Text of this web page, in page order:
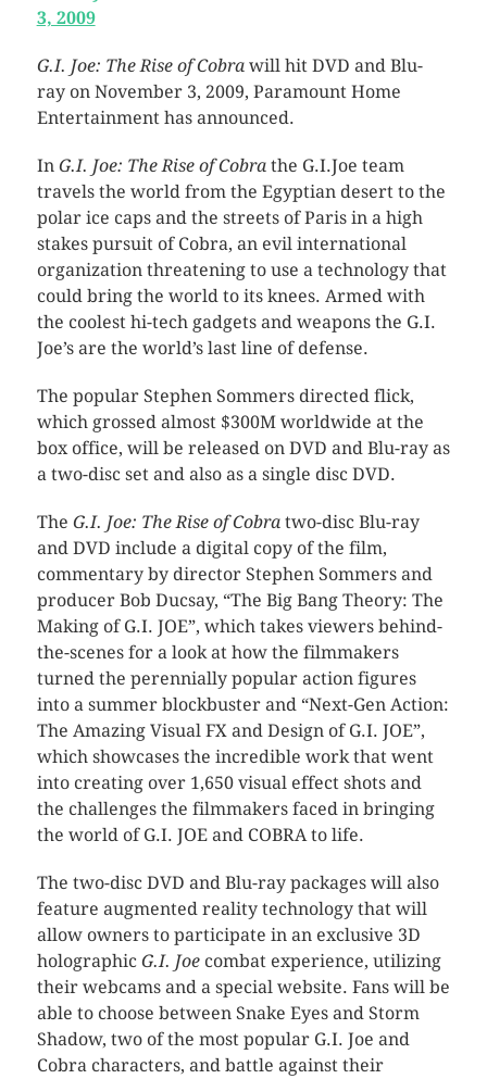
3, 2009
G.I. Joe: The Rise of Cobra will hit DVD and Blu-
ray on November 3, 2009, Paramount Home
Entertainment has announced.
In G.I. Joe: The Rise of Cobra the G.I.Joe team
travels the world from the Egyptian desert to the
polar ice caps and the streets of Paris in a high
stakes pursuit of Cobra, an evil international
organization threatening to use a technology that
could bring the world to its knees. Armed with
the coolest hi-tech gadgets and weapons the G.I.
Joe’s are the world’s last line of defense.
The popular Stephen Sommers directed flick,
which grossed almost $300M worldwide at the
box office, will be released on DVD and Blu-ray as
a two-disc set and also as a single disc DVD.
The G.I. Joe: The Rise of Cobratwo-disc Blu-ray
and DVD include a digital copy of the film,
commentary by director Stephen Sommers and
producer Bob Ducsay, “The Big Bang Theory: The
Making of G.I. JOE”, which takes viewers behind-
the-scenes for a look at how the filmmakers
turned the perennially popular action figures
into a summer blockbuster and “Next-Gen Action:
The Amazing Visual FX and Design of G.I. JOE”,
which showcases the incredible work that went
into creating over 1,650 visual effect shots and
the challenges the filmmakers faced in bringing
the world of G.I. JOE and COBRA to life.
The two-disc DVD and Blu-ray packages will also
feature augmented reality technology that will
allow owners to participate in an exclusive 3D
holographic G.I. Joecombat experience, utilizing
their webcams and a special website. Fans will be
able to choose between Snake Eyes and Storm
Shadow, two of the most popular G.I. Joe and
Cobra characters, and battle against their